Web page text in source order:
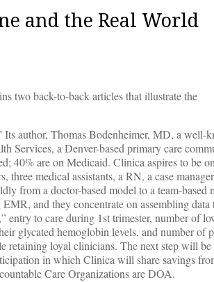
and the Real World
two back-to-back articles that illustrate the
author, Thomas Bodenheimer, MD, a well-
Services, a Denver-based primary care
40% are on Medicaid. Clinica aspires to be
medical assistants, a RN, a case
from a doctor-based model to a team-based
and they concentrate on assembling data
entry to care during 1st trimester, number of
glycated hemoglobin levels, and number of
retaining loyal clinicians. The next step will
in which Clinica will share savings
Care Organizations are DOA.